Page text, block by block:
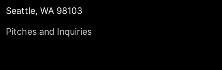
Seattle, WA 98103
Pitches and Inquiries